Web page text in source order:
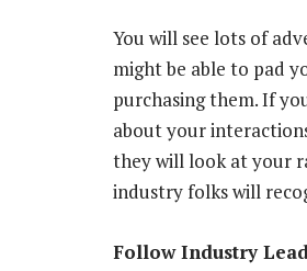
You will see lots of
might be able to pad
purchasing them. If
about your
they will look at your
industry folks will
Follow Industry